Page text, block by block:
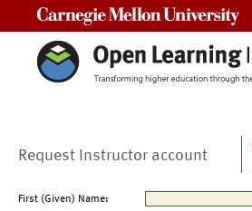
Request Instructor account
First (Given) Name: